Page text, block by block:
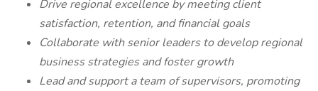
Drive regional excellence by meeting client
satisfaction, retention, and financial goals
Collaborate with senior leaders to develop regional
business strategies and foster growth
Lead and support a team of supervisors, promoting